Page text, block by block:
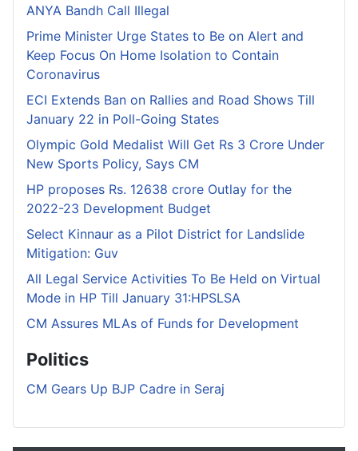
ANYA Bandh Call Illegal
Prime Minister Urge States to Be on Alert and
Keep Focus On Home Isolation to Contain
Coronavirus
ECI Extends Ban on Rallies and Road Shows Till
January 22 in Poll-Going States
Olympic Gold Medalist Will Get Rs 3 Crore Under
New Sports Policy, Says CM
HP proposes Rs. 12638 crore Outlay for the
2022-23 Development Budget
Select Kinnaur as a Pilot District for Landslide
Mitigation: Guv
All Legal Service Activities To Be Held on Virtual
Mode in HP Till January 31:HPSLSA
CM Assures MLAs of Funds for Development
Politics
CM Gears Up BJP Cadre in Seraj